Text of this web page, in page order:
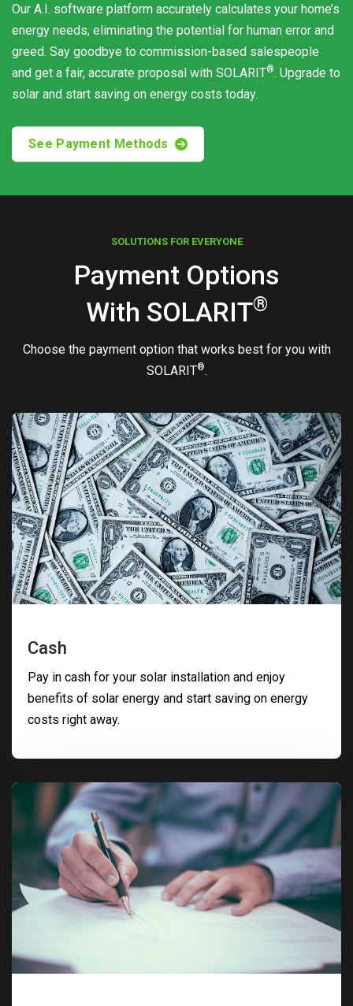
Our A.I. software platform accurately calculates your home’s
energy needs, eliminating the potential for human error and
greed. Say goodbye to commission-based salespeople
and get a fair, accurate proposal with SOLARIT®. Upgrade to
solar and start saving on energy costs today.
See Payment Methods
SOLUTIONS FOR EVERYONE
Payment Options
With SOLARIT®
Choose the payment option that works best for you with
SOLARIT®.
Cash
Pay in cash for your solar installation and enjoy
benefits of solar energy and start saving on energy
costs right away.